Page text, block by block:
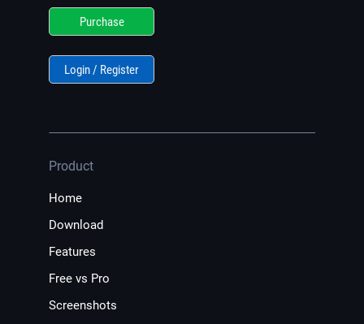
Purchase
Login / Register
Product
Home
Download
Features
Free vs Pro
Screenshots